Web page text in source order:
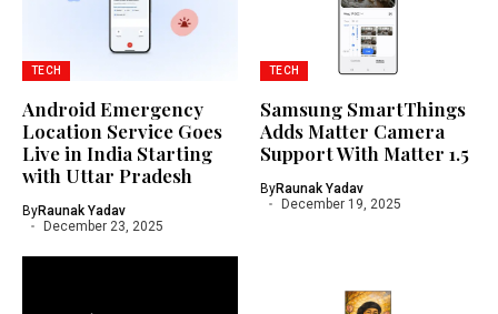
TECH
Android Emergency
Location Service Goes
Live in India Starting
with Uttar Pradesh
ByRaunak Yadav
December 23, 2025
TECH
Samsung SmartThings
Adds Matter Camera
Support With Matter 1.5
ByRaunak Yadav
December 19, 2025